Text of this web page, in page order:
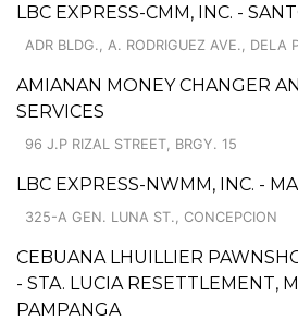
LBC EXPRESS-CMM, INC. -
ADR BLDG., A. RODRIGUEZ AVE., DELA
AMIANAN MONEY CHANGER
SERVICES
96 J.P RIZAL STREET, BRGY. 15
LBC EXPRESS-NWMM, INC. -
325-A GEN. LUNA ST., CONCEPCION
CEBUANA LHUILLIER
- STA. LUCIA RESETTLEMENT,
PAMPANGA